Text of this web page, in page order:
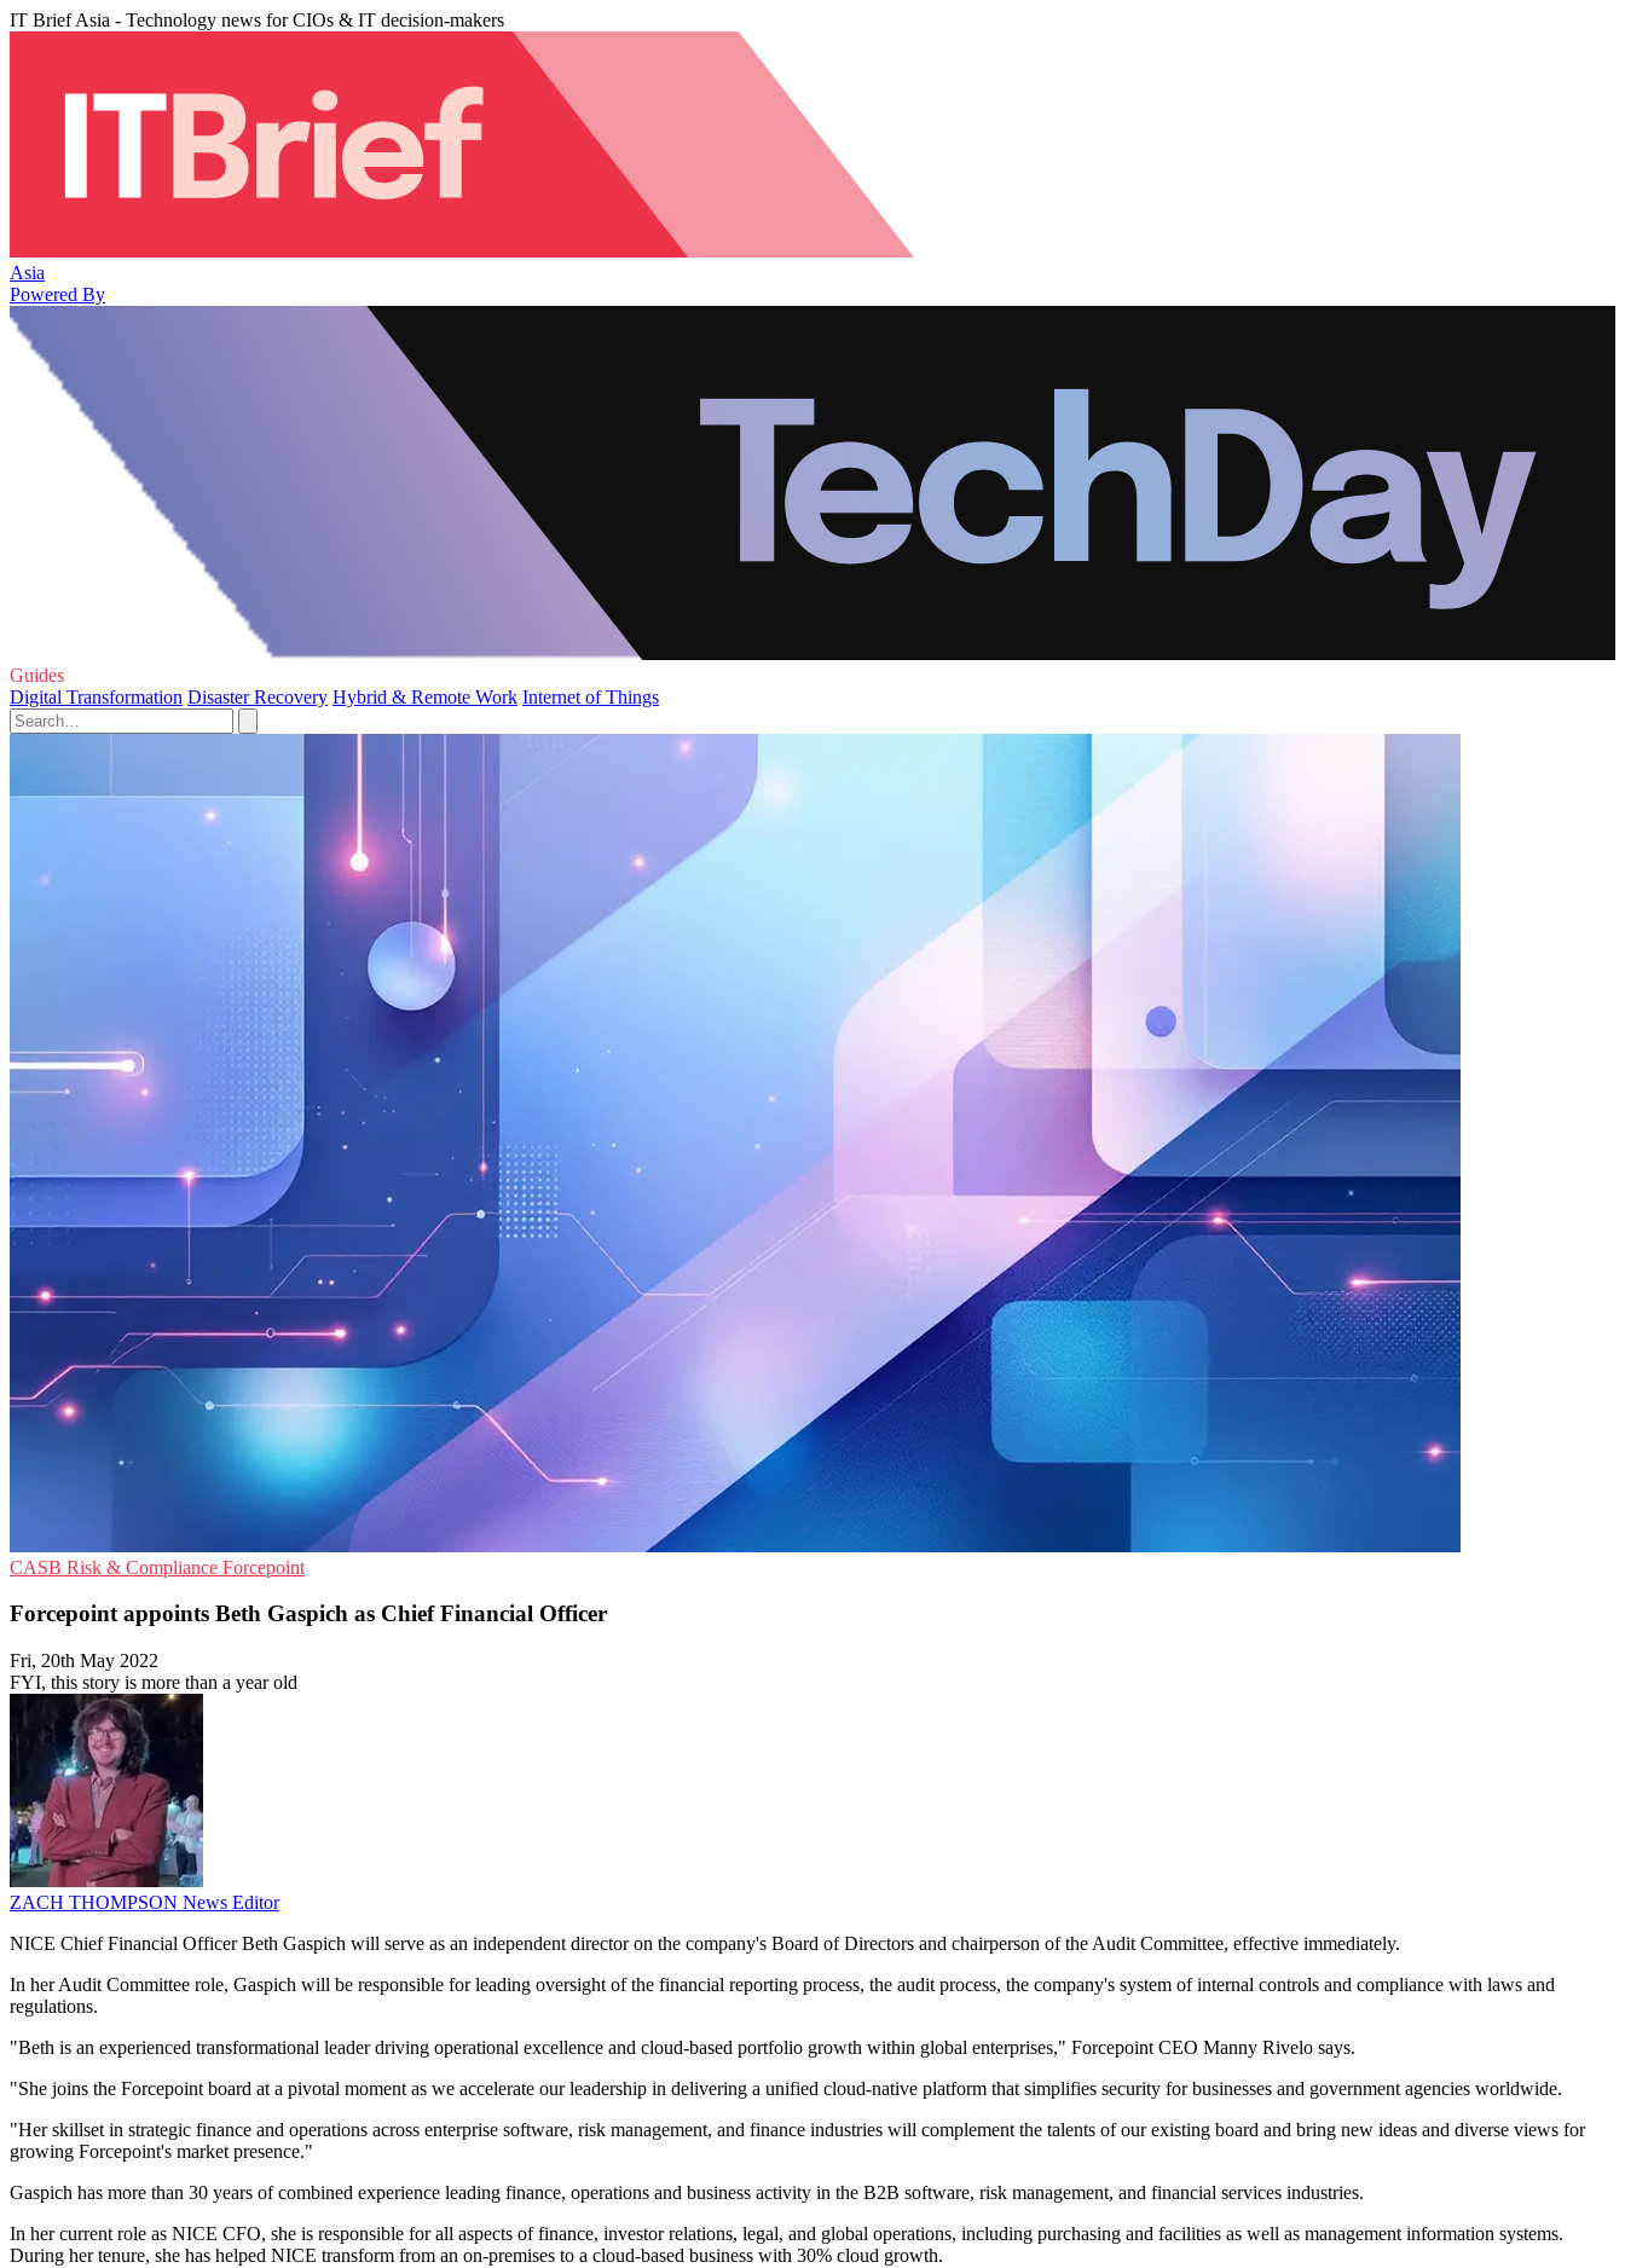
IT Brief Asia - Technology news for CIOs & IT decision-makers
Asia
Powered By
Guides
Digital Transformation Disaster Recovery Hybrid & Remote Work Internet of Things
CASB Risk & Compliance Forcepoint
Forcepoint appoints Beth Gaspich as Chief Financial Officer
Fri, 20th May 2022
FYI, this story is more than a year old
ZACH THOMPSON News Editor
NICE Chief Financial Officer Beth Gaspich will serve as an independent director on the company's Board of Directors and chairperson of the Audit Committee, effective immediately.
In her Audit Committee role, Gaspich will be responsible for leading oversight of the financial reporting process, the audit process, the company's system of internal controls and compliance with laws and
regulations.
"Beth is an experienced transformational leader driving operational excellence and cloud-based portfolio growth within global enterprises," Forcepoint CEO Manny Rivelo says.
"She joins the Forcepoint board at a pivotal moment as we accelerate our leadership in delivering a unified cloud-native platform that simplifies security for businesses and government agencies worldwide.
"Her skillset in strategic finance and operations across enterprise software, risk management, and finance industries will complement the talents of our existing board and bring new ideas and diverse views for
growing Forcepoint's market presence."
Gaspich has more than 30 years of combined experience leading finance, operations and business activity in the B2B software, risk management, and financial services industries.
In her current role as NICE CFO, she is responsible for all aspects of finance, investor relations, legal, and global operations, including purchasing and facilities as well as management information systems.
During her tenure, she has helped NICE transform from an on-premises to a cloud-based business with 30% cloud growth.